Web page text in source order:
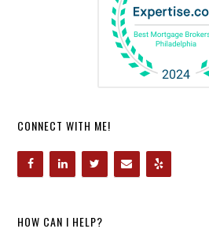
CONNECT WITH ME!
HOW CAN I HELP?